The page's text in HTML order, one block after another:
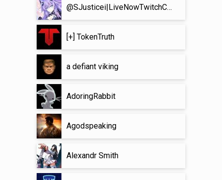
@SJusticei|LiveNowTwitchComeHang
[+] TokenTruth
a defiant viking
AdoringRabbit
Agodspeaking
Alexandr Smith